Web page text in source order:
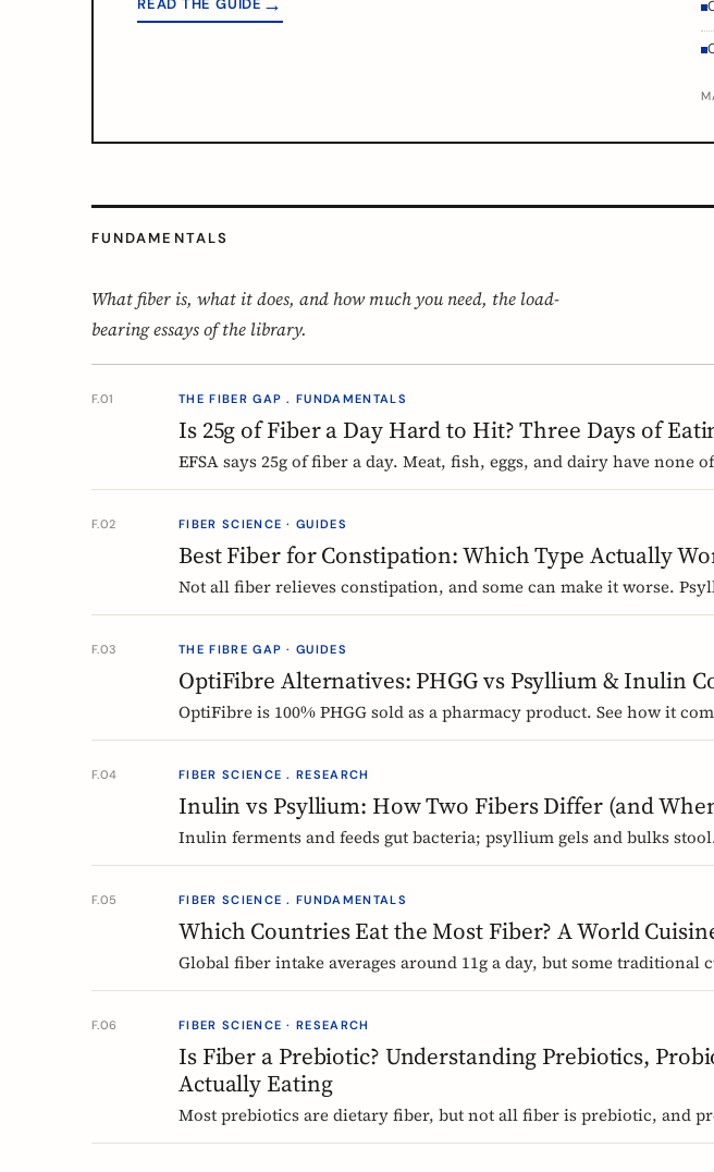
READ THE GUIDE
FUNDAMENTALS
What fiber is, what it does, and how much you need, the load-
bearing essays of the library.
F.01 THE FIBER GAP . FUNDAMENTALS
Is 25g of Fiber a Day Hard to Hit? Three Days of
EFSA says 25g of fiber a day. Meat, fish, eggs, and dairy have none
day can land near 12g without one obvious mistake. We count
F.02 FIBER SCIENCE · GUIDES
Best Fiber for Constipation: Which Type Actually
Not all fiber relieves constipation, and some can make it worse.
chicory inulin holds the only EU-authorized bowel-function claim.
F.03 THE FIBRE GAP · GUIDES
OptiFibre Alternatives: PHGG vs Psyllium & Inulin
OptiFibre is 100% PHGG sold as a pharmacy product. See how it
inulin, plus PHGG alternatives you can buy without the medical-
F.04 FIBER SCIENCE . RESEARCH
Inulin vs Psyllium: How Two Fibers Differ (and
Inulin ferments and feeds gut bacteria; psyllium gels and bulks
comparison of how they work, what the research and EU regulators
F.05 FIBER SCIENCE . FUNDAMENTALS
Which Countries Eat the Most Fiber? A World
Global fiber intake averages around 11g a day, but some traditional
by-region tour of the beans, grains, and dishes that pack the most
F.06 FIBER SCIENCE · RESEARCH
Is Fiber a Prebiotic? Understanding Prebiotics,
Actually Eating
Most prebiotics are dietary fiber, but not all fiber is prebiotic, and
thing entirely. A guide to the definitions, the science, and the EU